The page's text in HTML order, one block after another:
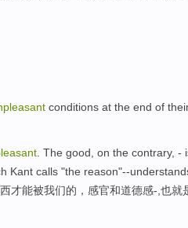
conditions at the end of
. The good, on the contrary,
Kant calls "the reason"--
才能被我们的，感官和道德感-,也就